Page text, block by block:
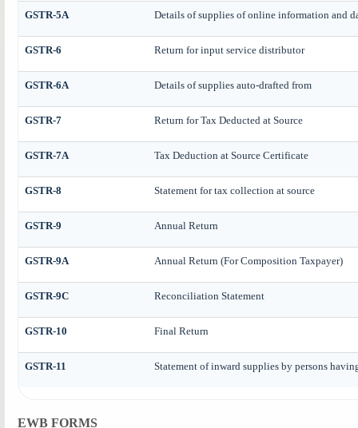
GSTR-5A Details of supplies of online information and
GSTR-6 Return for input service distributor
GSTR-6A Details of supplies auto-drafted from
GSTR-7 Return for Tax Deducted at Source
GSTR-7A Tax Deduction at Source Certificate
GSTR-8 Statement for tax collection at source
GSTR-9 Annual Return
GSTR-9A Annual Return (For Composition Taxpayer)
GSTR-9C Reconciliation Statement
GSTR-10 Final Return
GSTR-11 Statement of inward supplies by persons
EWB FORMS